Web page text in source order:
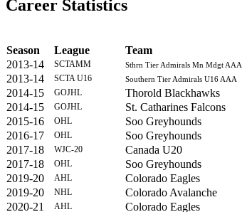
Career Statistics
Season
League Team
2013-14
SCTAMM Sthrn Tier Admirals Mn Mdgt AAA
2013-14
SCTA U16 Southern Tier Admirals U16 AAA
2014-15
GOJHL Thorold Blackhawks
2014-15
GOJHL St. Catharines Falcons
2015-16
OHL Soo Greyhounds
2016-17
OHL Soo Greyhounds
2017-18
WJC-20 Canada U20
2017-18
OHL Soo Greyhounds
2019-20
AHL Colorado Eagles
2019-20
NHL Colorado Avalanche
2020-21
AHL Colorado Eagles